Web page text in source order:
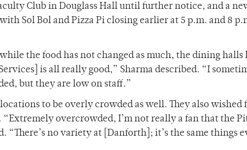
Club in Douglass Hall until further notice, and a
Sol Bol and Pizza Pi closing earlier at 5 p.m. and 8
the food has not changed as much, the dining halls
is all really good,” Sharma described. “I
but they are low on staff.”
to be overly crowded as well. They also wished
overcrowded, I’m not really a fan that the
“There’s no variety at [Danforth]; it’s the same things